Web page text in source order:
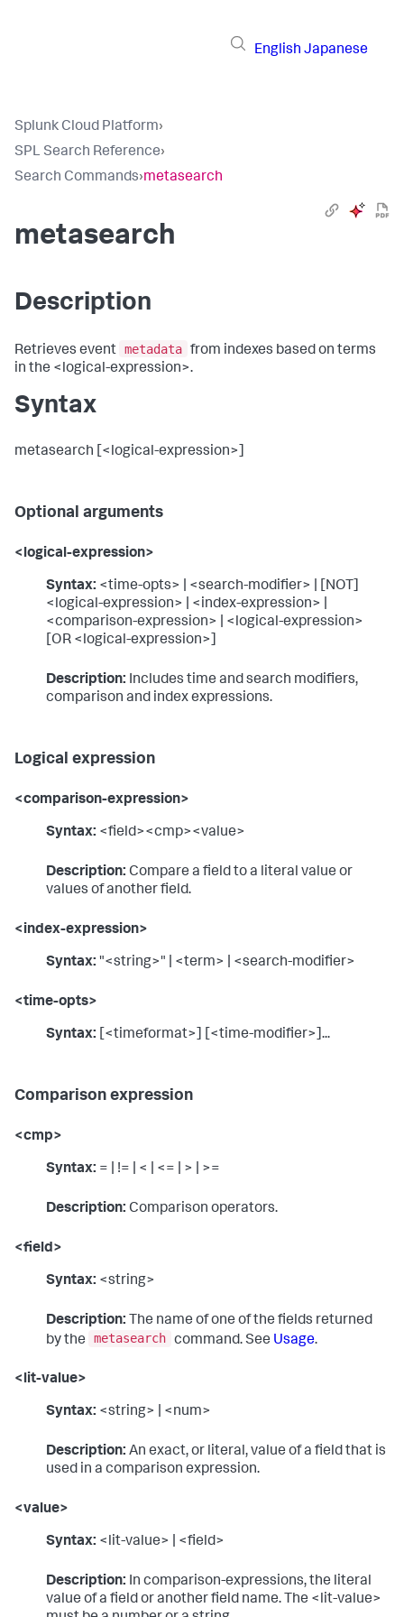
English Japanese
Splunk Cloud Platform›
SPL Search Reference›
Search Commands›metasearch
metasearch
Description
Retrieves event metadata from indexes based on terms
in the <logical-expression>.
Syntax
metasearch [<logical-expression>]
Optional arguments
<logical-expression>
Syntax: <time-opts> | <search-modifier> | [NOT]
<logical-expression> | <index-expression> |
<comparison-expression> | <logical-expression>
[OR <logical-expression>]
Description: Includes time and search modifiers,
comparison and index expressions.
Logical expression
<comparison-expression>
Syntax: <field><cmp><value>
Description: Compare a field to a literal value or
values of another field.
<index-expression>
Syntax: "<string>" | <term> | <search-modifier>
<time-opts>
Syntax: [<timeformat>] [<time-modifier>]...
Comparison expression
<cmp>
Syntax: = | != | < | <= | > | >=
Description: Comparison operators.
<field>
Syntax: <string>
Description: The name of one of the fields returned
by the
metasearch command. See Usage.
<lit-value>
Syntax: <string> | <num>
Description: An exact, or literal, value of a field that is
used in a comparison expression.
<value>
Syntax: <lit-value> | <field>
Description: In comparison-expressions, the literal
value of a field or another field name. The <lit-value>